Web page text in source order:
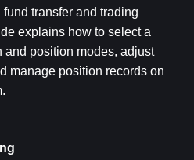
transfer and trading
explains how to select a
and position modes, adjust
manage position records on